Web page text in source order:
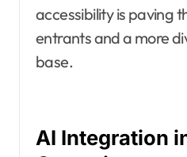
accessibility is paving
entrants and a more
base.
AI Integration